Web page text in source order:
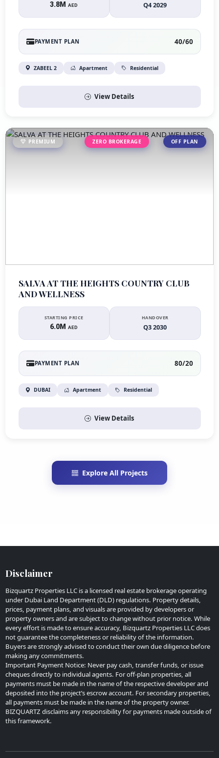
3.8MAED Q4 2029
PAYMENT PLAN 40/60
ZABEEL 2 Apartment Residential
View Details
PREMIUM ZERO BROKERAGE OFF PLAN
SALVA AT THE HEIGHTS COUNTRY CLUB
AND WELLNESS
STARTING PRICE
6.0MAED
HANDOVER
Q3 2030
PAYMENT PLAN 80/20
DUBAI Apartment Residential
View Details
Explore All Projects
Disclaimer
Bizquartz Properties LLC is a licensed real estate brokerage operating
under Dubai Land Department (DLD) regulations. Property details,
prices, payment plans, and visuals are provided by developers or
property owners and are subject to change without prior notice. While
every effort is made to ensure accuracy, Bizquartz Properties LLC does
not guarantee the completeness or reliability of the information.
Buyers are strongly advised to conduct their own due diligence before
making any commitments.
Important Payment Notice: Never pay cash, transfer funds, or issue
cheques directly to individual agents. For off-plan properties, all
payments must be made in the name of the respective developer and
deposited into the project’s escrow account. For secondary properties,
all payments must be made in the name of the property owner.
BIZQUARTZ disclaims any responsibility for payments made outside of
this framework.